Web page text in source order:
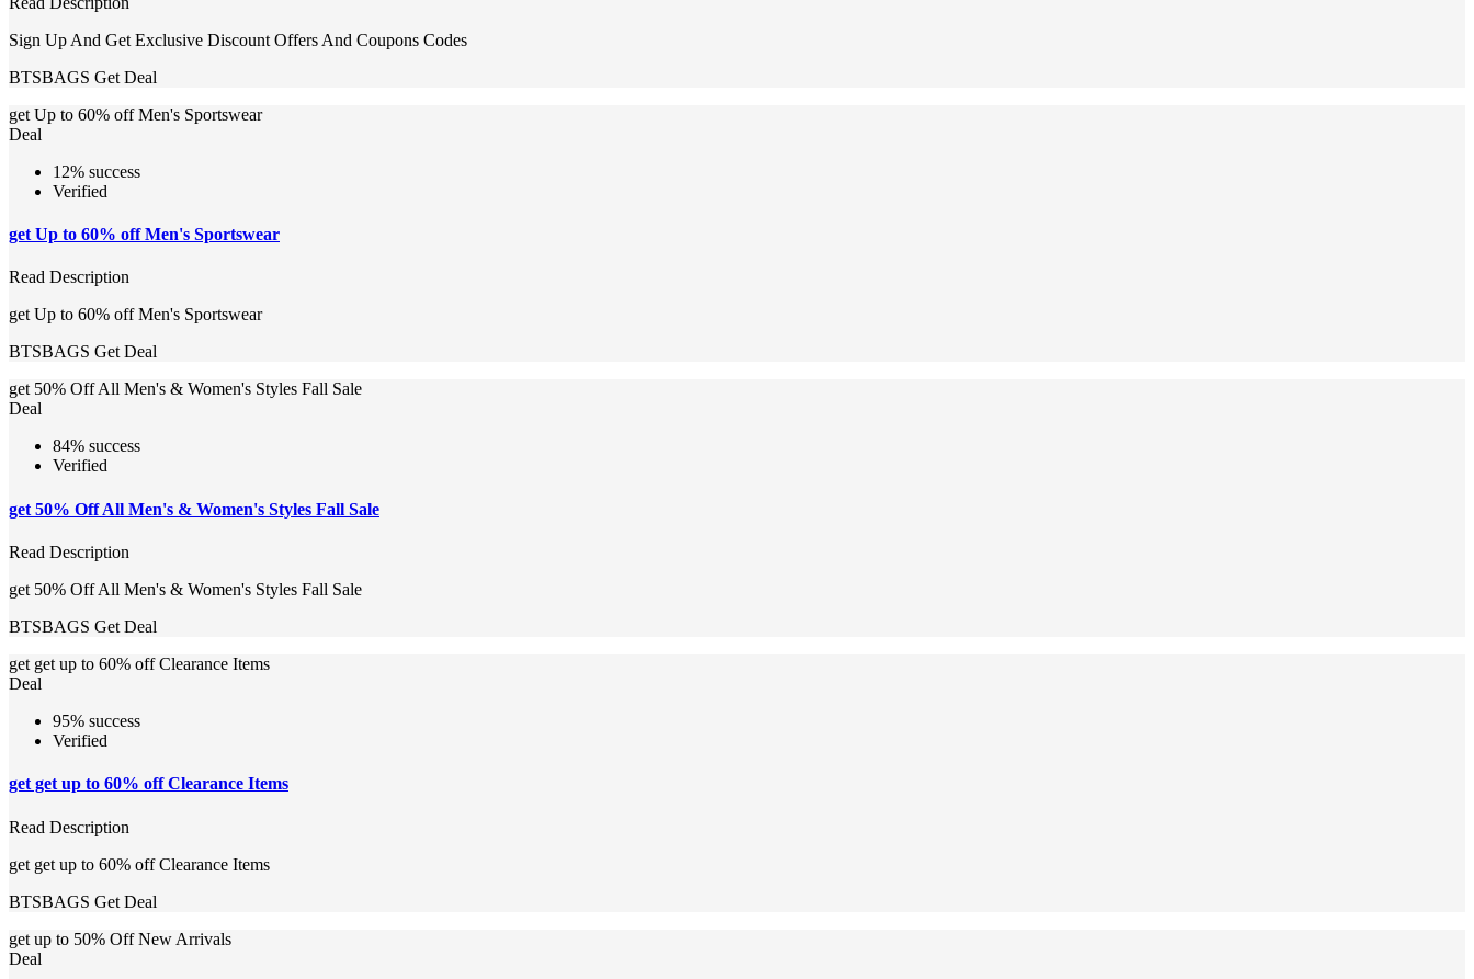
Sign Up And Get Exclusive Discount Offers And Coupons Codes
BTSBAGS Get Deal
get Up to 60% off Men's Sportswear
Deal
12% success
Verified
get Up to 60% off Men's Sportswear
Read Description
get Up to 60% off Men's Sportswear
BTSBAGS Get Deal
get 50% Off All Men's & Women's Styles Fall Sale
Deal
84% success
Verified
get 50% Off All Men's & Women's Styles Fall Sale
Read Description
get 50% Off All Men's & Women's Styles Fall Sale
BTSBAGS Get Deal
get get up to 60% off Clearance Items
Deal
95% success
Verified
get get up to 60% off Clearance Items
Read Description
get get up to 60% off Clearance Items
BTSBAGS Get Deal
get up to 50% Off New Arrivals
Deal